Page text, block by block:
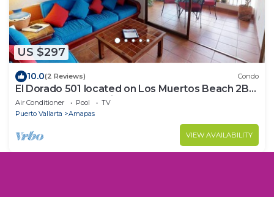
US $297
10.0(2 Reviews) Condo
El Dorado 501 located on Los Muertos Beach 2BD
Penthouse for rent in Los Muertos
Air Conditioner Pool
TV
Puerto Vallarta
Amapas
VIEW AVAILABILITY